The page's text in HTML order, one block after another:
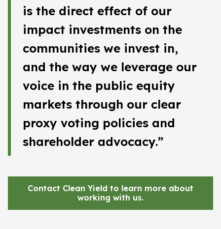
is the direct effect of our
impact investments on the
communities we invest in,
and the way we leverage our
voice in the public equity
markets through our clear
proxy voting policies and
shareholder advocacy.”
Contact Clean Yield to learn more about
working with us.